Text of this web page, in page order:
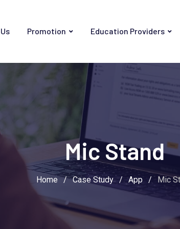
Promotion Education Providers
Mic Stand
Home / Case Study / App / Mic